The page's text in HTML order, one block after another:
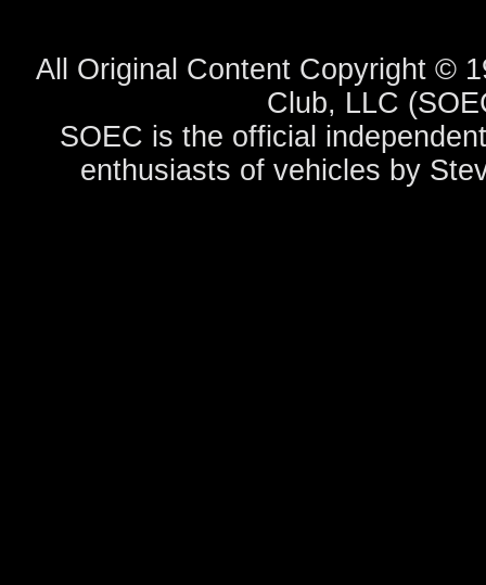
All Original Content Copyright ©
Club, LLC
SOEC is the official
enthusiasts of vehicles by